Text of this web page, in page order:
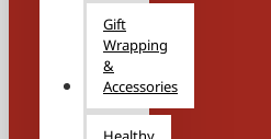
Gift
Wrapping
&
Accessories